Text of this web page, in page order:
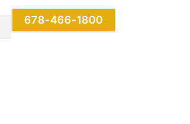
678-466-1800